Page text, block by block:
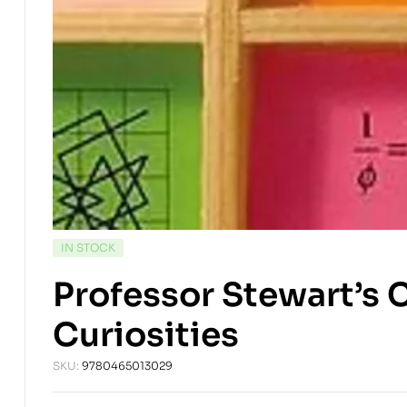
AVAILABILITY:
IN STOCK
Professor Stewart’s
Curiosities
SKU: 9780465013029